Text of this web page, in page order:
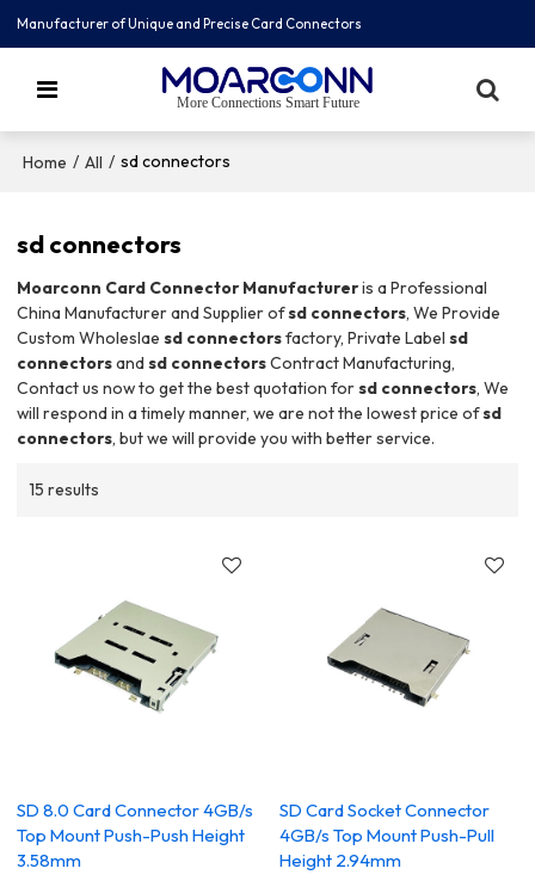
Manufacturer of Unique and Precise Card Connectors
More Connections Smart Future
Home / All / sd connectors
sd connectors
Moarconn Card Connector Manufactureris a Professional
China Manufacturer and Supplier ofsd connectors, We Provide
Custom Wholeslaesd connectorsfactory, Private Labelsd
connectorsandsd connectorsContract Manufacturing,
Contact us now to get the best quotation forsd connectors, We
will respond in a timely manner, we are not the lowest price ofsd
connectors, but we will provide you with better service.
15 results
SD 8.0 Card Connector 4GB/s
Top Mount Push-Push Height
3.58mm
SD Card Socket Connector
4GB/s Top Mount Push-Pull
Height 2.94mm